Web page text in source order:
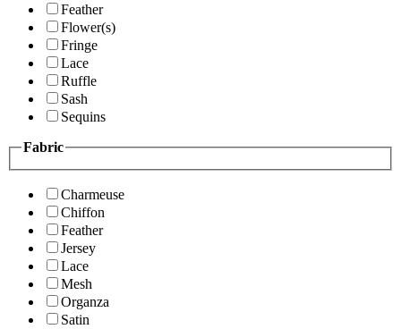
Feather
Flower(s)
Fringe
Lace
Ruffle
Sash
Sequins
Fabric
Charmeuse
Chiffon
Feather
Jersey
Lace
Mesh
Organza
Satin